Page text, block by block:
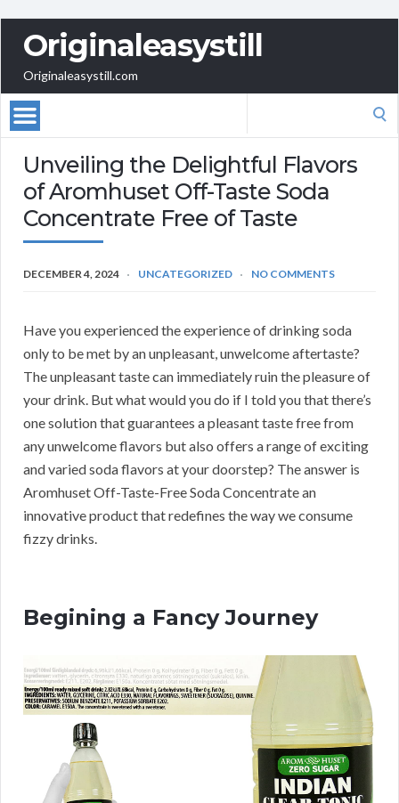
Originaleasystill
Originaleasystill.com
Unveiling the Delightful Flavors
of Aromhuset Off-Taste Soda
Concentrate Free of Taste
DECEMBER 4, 2024 UNCATEGORIZED NO COMMENTS
Have you experienced the experience of drinking soda
only to be met by an unpleasant, unwelcome aftertaste?
The unpleasant taste can immediately ruin the pleasure of
your drink. But what would you do if I told you that there’s
one solution that guarantees a pleasant taste free from
any unwelcome flavors but also offers a range of exciting
and varied soda flavors at your doorstep? The answer is
Aromhuset Off-Taste-Free Soda Concentrate an
innovative product that redefines the way we consume
fizzy drinks.
Begining a Fancy Journey